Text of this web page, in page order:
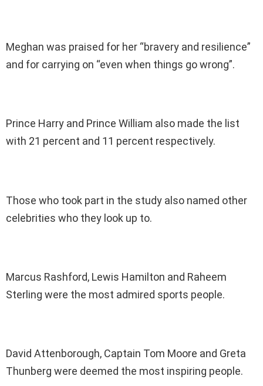
Meghan was praised for her “bravery and resilience”
and for carrying on “even when things go wrong”.
Prince Harry and Prince William also made the list
with 21 percent and 11 percent respectively.
Those who took part in the study also named other
celebrities who they look up to.
Marcus Rashford, Lewis Hamilton and Raheem
Sterling were the most admired sports people.
David Attenborough, Captain Tom Moore and Greta
Thunberg were deemed the most inspiring people.